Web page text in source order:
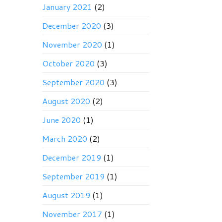
January 2021 (2)
December 2020 (3)
November 2020 (1)
October 2020 (3)
September 2020 (3)
August 2020 (2)
June 2020 (1)
March 2020 (2)
December 2019 (1)
September 2019 (1)
August 2019 (1)
November 2017 (1)